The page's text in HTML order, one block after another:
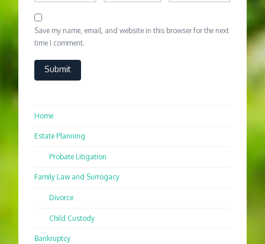
Save my name, email, and website in this browser for the next
time I comment.
Home
Estate Planning
Probate Litigation
Family Law and Surrogacy
Divorce
Child Custody
Bankruptcy